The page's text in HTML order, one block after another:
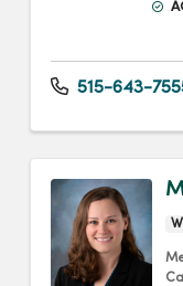
515-643-